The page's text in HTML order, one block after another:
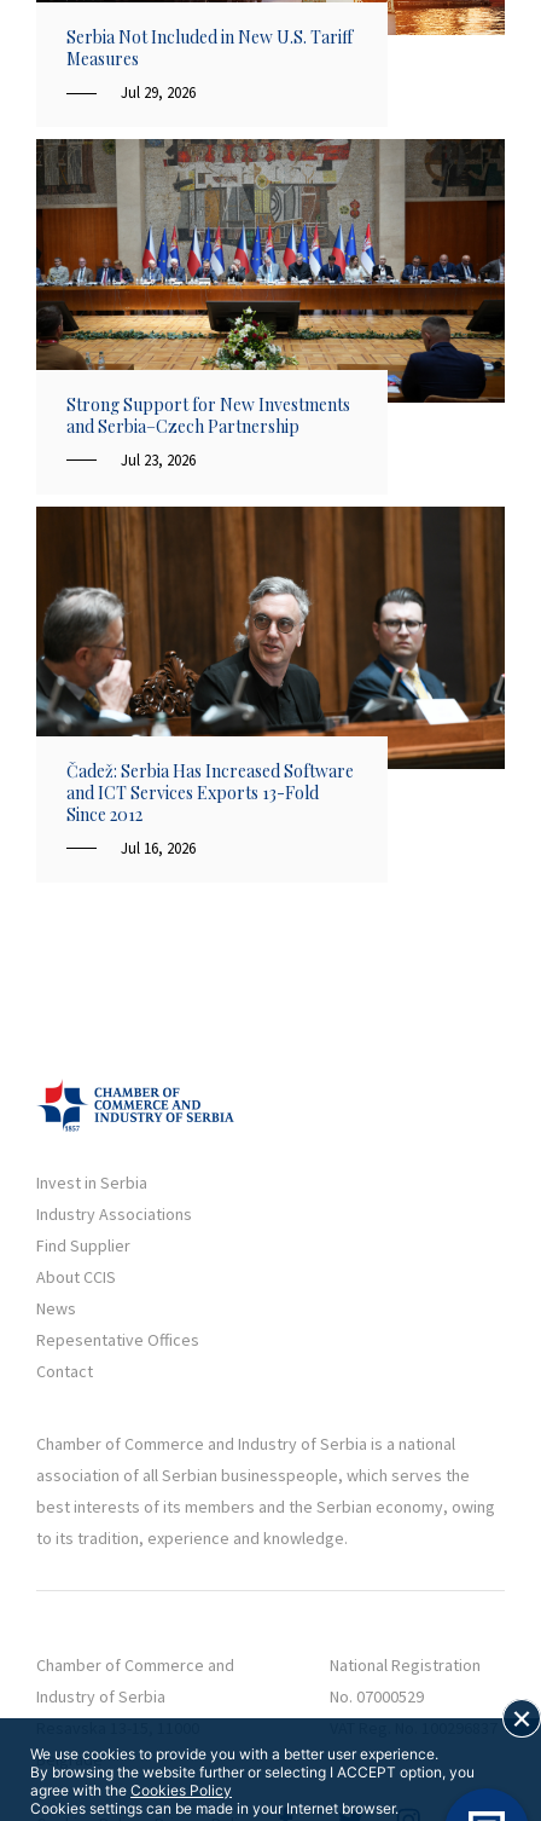
Serbia Not Included in New U.S. Tariff
Measures
Jul 29, 2026
Strong Support for New Investments
and Serbia–Czech Partnership
Jul 23, 2026
Čadež: Serbia Has Increased Software
and ICT Services Exports 13-Fold
Since 2012
Jul 16, 2026
Invest in Serbia
Industry Associations
Find Supplier
About CCIS
News
Repesentative Offices
Contact
Chamber of Commerce and Industry of Serbia is a national
association of all Serbian businesspeople, which serves the
best interests of its members and the Serbian economy, owing
to its tradition, experience and knowledge.
Chamber of Commerce and
Industry of Serbia
Belgrade
National Registration
No. 07000529
We use cookies to provide you with a better user experience.
By browsing the website further or selecting I ACCEPT option, you
agree with the Cookies Policy
Cookies settings can be made in your Internet browser.